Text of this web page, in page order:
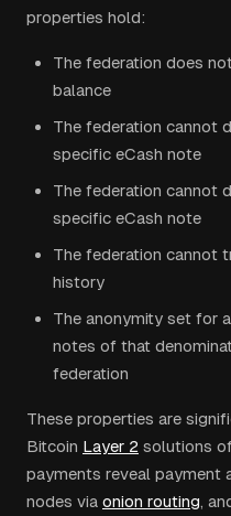
properties hold:
The federation does
balance
The federation cannot
specific eCash note
The federation cannot
specific eCash note
The federation cannot
history
The anonymity set for
notes of that
federation
These properties are
Bitcoin Layer 2 solutions
payments reveal payment
nodes via onion routing,